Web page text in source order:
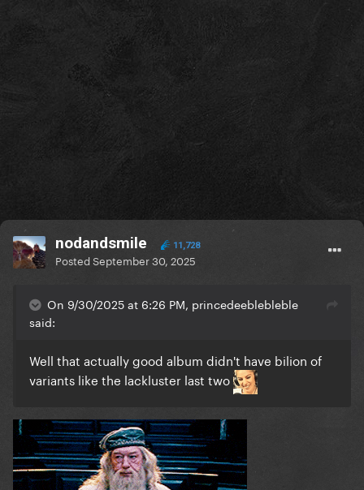
nodandsmile 11,728
PostedSeptember 30, 2025
On 9/30/2025 at 6:26 PM, princedeeblebleble
said:
Well that actually good album didn't have bilion of
variants like the lackluster last two